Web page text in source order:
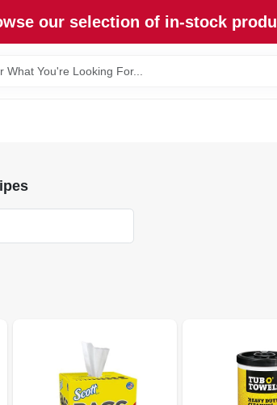
our selection of in-stock